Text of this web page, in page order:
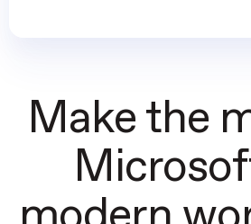
Make the